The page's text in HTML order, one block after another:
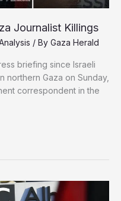
Journalist Killings
/ By Gaza Herald
briefing since Israeli
northern Gaza on Sunday,
correspondent in the